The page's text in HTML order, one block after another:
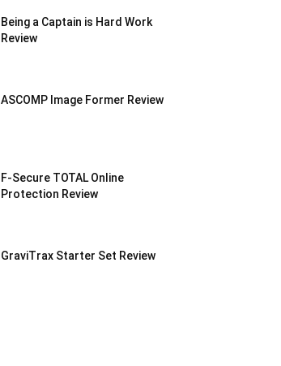
Being a Captain is Hard Work
Review
ASCOMP Image Former Review
F-Secure TOTAL Online
Protection Review
GraviTrax Starter Set Review